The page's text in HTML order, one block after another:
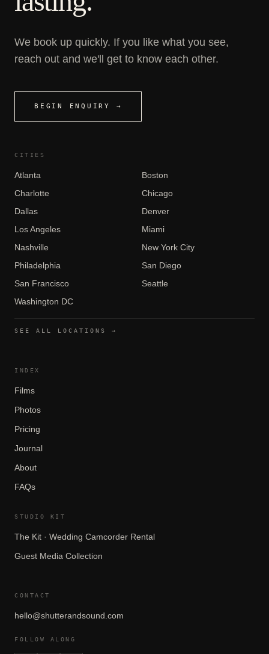
We book up quickly. If you like what you see,
reach out and we'll get to know each other.
BEGIN ENQUIRY →
CITIES
Atlanta
Boston
Charlotte
Chicago
Dallas
Denver
Los Angeles
Miami
Nashville
New York City
Philadelphia
San Diego
San Francisco
Seattle
Washington DC
SEE ALL LOCATIONS →
INDEX
Films
Photos
Pricing
Journal
About
FAQs
STUDIO KIT
The Kit · Wedding Camcorder Rental
Guest Media Collection
CONTACT
hello@shutterandsound.com
FOLLOW ALONG